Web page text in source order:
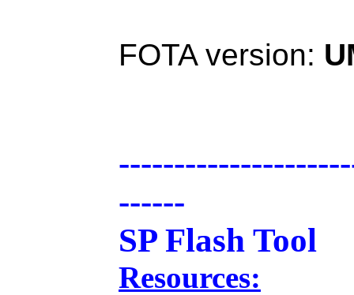
FOTA version:
------
SP Flash Tool
Resources: